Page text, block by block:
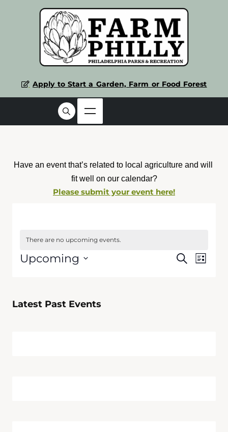
Apply to Start a Garden, Farm or Food Forest
Have an event that’s related to local agriculture and will
fit well on our calendar?
Please submit your event here!
There are no upcoming events.
Events
SearchEvent
List
Upcoming
Latest Past Events